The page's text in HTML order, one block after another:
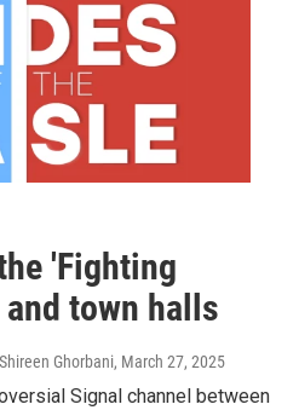
'Fighting
town halls
Ghorbani, March 27, 2025
Signal channel between